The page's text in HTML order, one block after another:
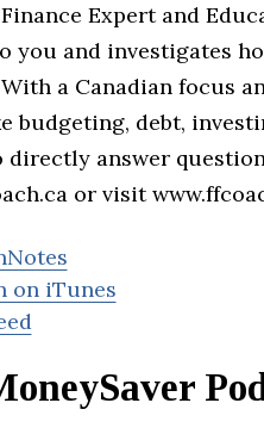
Expert and
you and investigates
a Canadian focus
budgeting, debt,
directly answer
or visit
on iTunes